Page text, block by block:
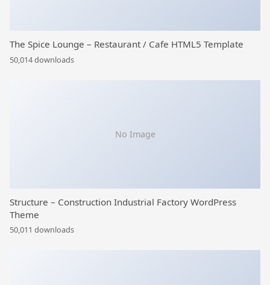
The Spice Lounge – Restaurant / Cafe HTML5 Template
50,014 downloads
No Image
Structure – Construction Industrial Factory WordPress
Theme
50,011 downloads